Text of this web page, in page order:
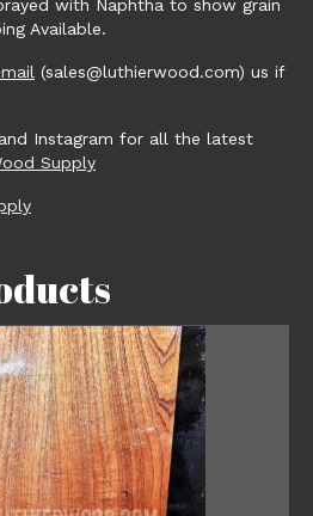
with Naphtha to show grain
Available.
(sales@luthierwood.com) us if
Instagram for all the latest
Supply